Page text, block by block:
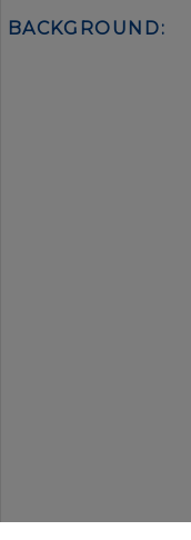
BACKGROUND: